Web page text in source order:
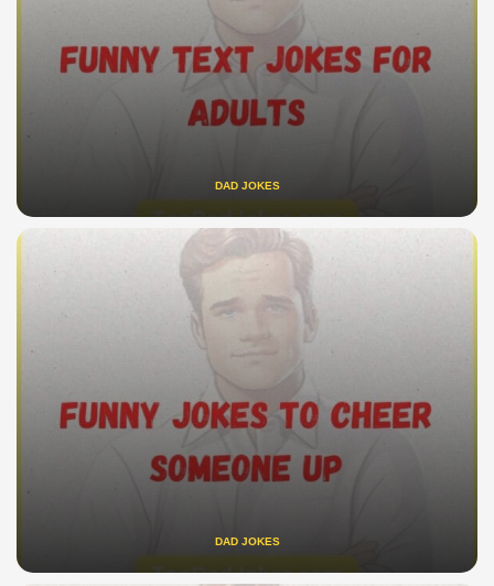
DAD JOKES
DAD JOKES